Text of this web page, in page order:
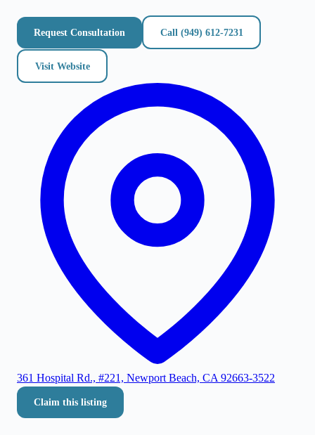
Request Consultation Call (949) 612-7231
Visit Website
361 Hospital Rd., #221, Newport Beach, CA 92663-3522
Claim this listing